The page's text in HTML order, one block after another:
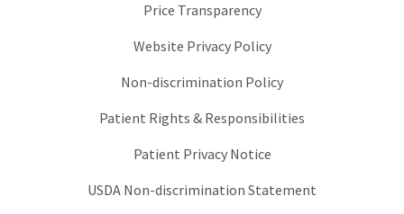
Price Transparency
Website Privacy Policy
Non-discrimination Policy
Patient Rights & Responsibilities
Patient Privacy Notice
USDA Non-discrimination Statement